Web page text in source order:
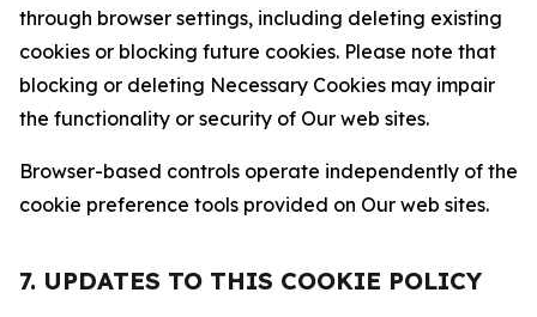
through browser settings, including deleting existing
cookies or blocking future cookies. Please note that
blocking or deleting Necessary Cookies may impair
the functionality or security of Our web sites.
Browser-based controls operate independently of the
cookie preference tools provided on Our web sites.
7. UPDATES TO THIS COOKIE POLICY